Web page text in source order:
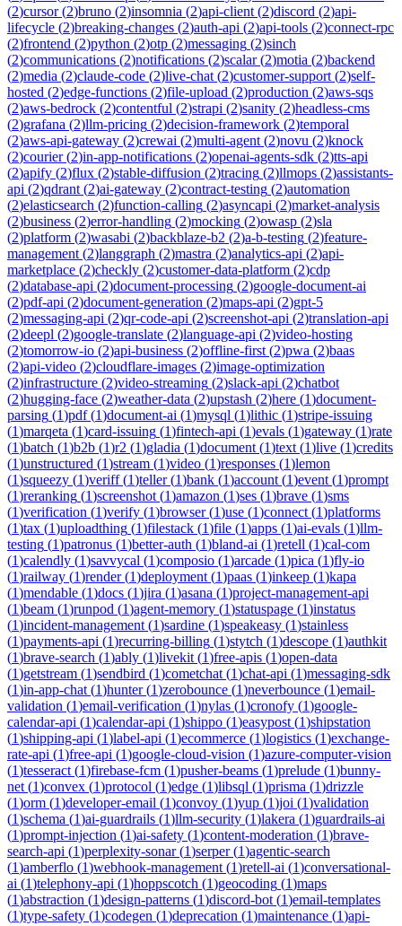
(2)cursor(2)bruno (2)insomnia (2)api-client (2)discord (2)api-
lifecycle (2)breaking-changes (2)auth-api (2)api-tools (2)connect-rpc
(2)frontend (2)python (2)otp (2)messaging (2)sinch
(2)communications (2)notifications (2)scalar(2)motia (2)backend
(2)media (2)claude-code (2)live-chat (2)customer-support (2)self-
hosted (2)edge-functions (2)file-upload (2)production (2)aws-sqs
(2)aws-bedrock (2)contentful (2)strapi (2)sanity (2)headless-cms
(2)grafana (2)llm-pricing (2)decision-framework (2)temporal
(2)aws-api-gateway (2)crewai (2)multi-agent (2)novu (2)knock
(2)courier(2)in-app-notifications (2)openai-agents-sdk (2)tts-api
(2)apify (2)flux (2)stable-diffusion (2)tracing (2)llmops (2)assistants-
api (2)qdrant (2)ai-gateway (2)contract-testing (2)automation
(2)elasticsearch (2)function-calling (2)asyncapi (2)market-analysis
(2)business (2)error-handling (2)mocking (2)owasp (2)sla
(2)platform (2)wasabi (2)backblaze-b2 (2)a-b-testing (2)feature-
management (2)langgraph (2)mastra (2)analytics-api (2)api-
marketplace (2)checkly (2)customer-data-platform (2)cdp
(2)database-api (2)document-processing (2)google-document-ai
(2)pdf-api (2)document-generation (2)maps-api (2)gpt-5
(2)messaging-api (2)qr-code-api (2)screenshot-api (2)translation-api
(2)deepl (2)google-translate (2)language-api (2)video-hosting
(2)tomorrow-io (2)api-business (2)offline-first (2)pwa (2)baas
(2)api-video (2)cloudflare-images (2)image-optimization
(2)infrastructure (2)video-streaming (2)slack-api (2)chatbot
(2)hugging-face (2)weather-data (2)upstash (2)here (1)document-
parsing (1)pdf(1)document-ai (1)mysql (1)lithic (1)stripe-issuing
(1)marqeta (1)card-issuing (1)fintech-api (1)evals (1)gateway (1)rate
(1)batch (1)b2b (1)r2 (1)gladia (1)document (1)text (1)live (1)credits
(1)unstructured (1)stream (1)video (1)responses (1)lemon
(1)squeezy (1)veriff(1)teller(1)bank (1)account (1)event (1)prompt
(1)reranking (1)screenshot (1)amazon (1)ses (1)brave (1)sms
(1)verification (1)verify (1)browser(1)use (1)connect (1)platforms
(1)tax (1)uploadthing (1)filestack (1)file (1)apps (1)ai-evals (1)llm-
testing (1)patronus (1)better-auth (1)bland-ai (1)retell (1)cal-com
(1)calendly (1)savvycal (1)composio (1)arcade (1)pica (1)fly-io
(1)railway (1)render(1)deployment (1)paas (1)inkeep (1)kapa
(1)mendable (1)docs (1)jira (1)asana (1)project-management-api
(1)beam (1)runpod (1)agent-memory (1)statuspage (1)instatus
(1)incident-management (1)sardine (1)speakeasy (1)stainless
(1)payments-api (1)recurring-billing (1)stytch (1)descope (1)authkit
(1)brave-search (1)ably (1)livekit (1)free-apis (1)open-data
(1)getstream (1)sendbird (1)cometchat (1)chat-api (1)messaging-sdk
(1)in-app-chat (1)hunter(1)zerobounce (1)neverbounce (1)email-
validation (1)email-verification (1)nylas (1)cronofy (1)google-
calendar-api (1)calendar-api (1)shippo (1)easypost (1)shipstation
(1)shipping-api (1)label-api (1)ecommerce (1)logistics (1)exchange-
rate-api (1)free-api (1)google-cloud-vision (1)azure-computer-vision
(1)tesseract (1)firebase-fcm (1)pusher-beams (1)prelude (1)bunny-
net (1)convex (1)protocol (1)edge (1)libsql (1)prisma (1)drizzle
(1)orm (1)developer-email (1)convoy (1)yup (1)joi (1)validation
(1)schema (1)ai-guardrails (1)llm-security (1)lakera (1)guardrails-ai
(1)prompt-injection (1)ai-safety (1)content-moderation (1)brave-
search-api (1)perplexity-sonar(1)serper(1)agentic-search
(1)amberflo (1)webhook-management (1)retell-ai (1)conversational-
ai (1)telephony-api (1)hoppscotch (1)geocoding (1)maps
(1)abstraction (1)design-patterns (1)discord-bot (1)email-templates
(1)type-safety (1)codegen (1)deprecation (1)maintenance (1)api-